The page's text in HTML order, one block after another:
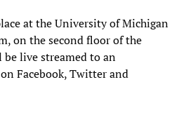
at the University of Michigan
on the second floor of the
live streamed to an
Facebook, Twitter and